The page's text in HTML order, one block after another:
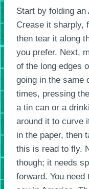
Start by folding
Crease it sharply,
then tear it along
you prefer. Next,
of the long edges
going in the same
times, pressing
a tin can or a
around it to curve
in the paper, then
this is read to fly.
though; it needs
forward. You need